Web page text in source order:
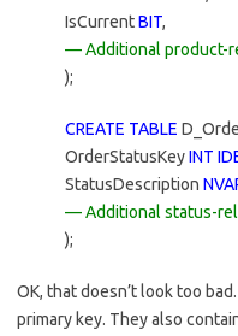
IsCurrentBIT,
— Additional product-
);
CREATE TABLE
OrderStatusKeyINT
StatusDescription
— Additional status-
);
OK, that doesn’t look too
primary key. They also